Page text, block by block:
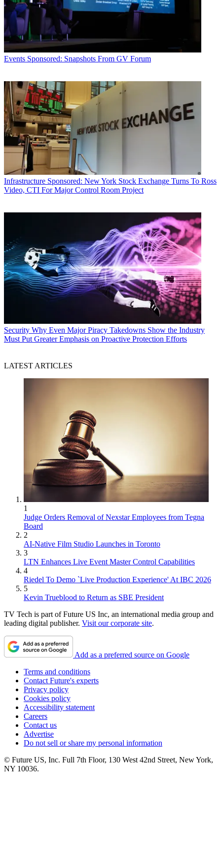
Events Sponsored: Snapshots From GV Forum
Infrastructure Sponsored: New York Stock Exchange Turns To Ross
Video, CTI For Major Control Room Project
Security Why Even Major Piracy Takedowns Show the Industry
Must Put Greater Emphasis on Proactive Protection Efforts
LATEST ARTICLES
1
Judge Orders Removal of Nexstar Employees from Tegna
Board
2
AI-Native Film Studio Launches in Toronto
3
LTN Enhances Live Event Master Control Capabilities
4
Riedel To Demo `Live Production Experience' At IBC 2026
5
Kevin Trueblood to Return as SBE President
TV Tech is part of Future US Inc, an international media group and
leading digital publisher. Visit our corporate site.
Add as a preferred source on Google
Terms and conditions
Contact Future's experts
Privacy policy
Cookies policy
Accessibility statement
Careers
Contact us
Advertise
Do not sell or share my personal information
© Future US, Inc. Full 7th Floor, 130 West 42nd Street, New York,
NY 10036.